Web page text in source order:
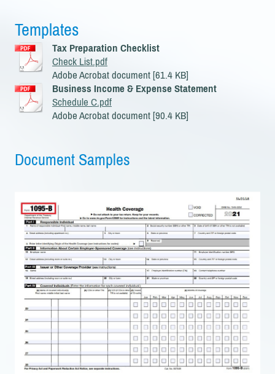
Templates
Tax Preparation Checklist
Check List.pdf
Adobe Acrobat document [61.4 KB]
Business Income & Expense Statement
Schedule C.pdf
Adobe Acrobat document [90.4 KB]
Document Samples